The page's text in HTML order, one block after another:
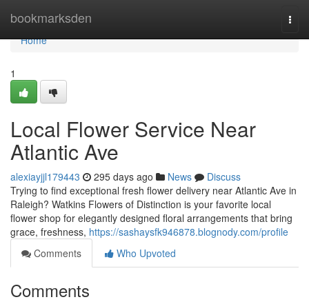
bookmarksden
Home
Home
1
Local Flower Service Near
Atlantic Ave
alexiayjjl179443 295 days ago News
Discuss
Trying to find exceptional fresh flower delivery near Atlantic Ave in
Raleigh? Watkins Flowers of Distinction is your favorite local
flower shop for elegantly designed floral arrangements that bring
grace, freshness, https://sashaysfk946878.blognody.com/profile
Comments
Who Upvoted
Comments